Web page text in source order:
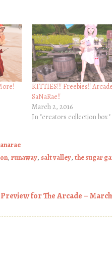
KITTIES!!! Freebies!!
SaNaRae!!
March 2, 2016
In "creators collection box"
, runaway, salt valley, the sugar
Preview for The Arcade –